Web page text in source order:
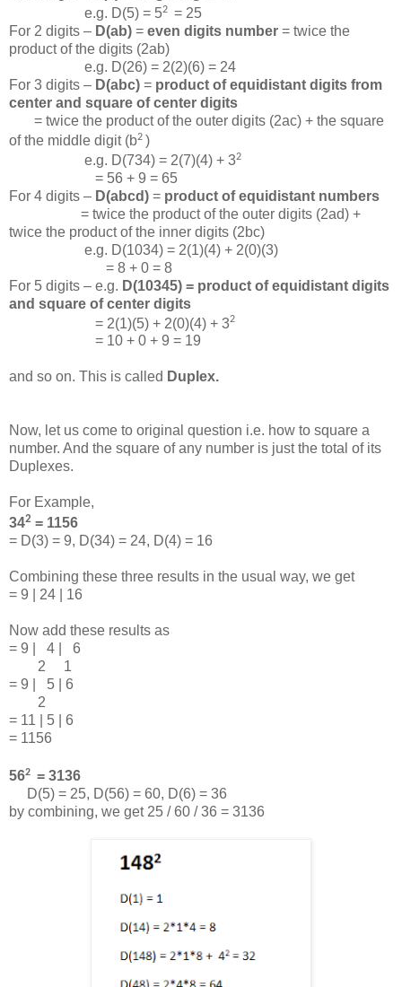
e.g. D(5) = 52 = 25
For 2 digits – D(ab) = even digits number = twice the
product of the digits (2ab)
e.g. D(26) = 2(2)(6) = 24
For 3 digits – D(abc) = product of equidistant digits from
center and square of center digits
= twice the product of the outer digits (2ac) + the square
of the middle digit (b2 )
e.g. D(734) = 2(7)(4) + 32
= 56 + 9 = 65
For 4 digits – D(abcd) = product of equidistant numbers
= twice the product of the outer digits (2ad) +
twice the product of the inner digits (2bc)
e.g. D(1034) = 2(1)(4) + 2(0)(3)
= 8 + 0 = 8
For 5 digits – e.g. D(10345) = product of equidistant digits
and square of center digits
= 2(1)(5) + 2(0)(4) + 32
= 10 + 0 + 9 = 19
and so on. This is called Duplex.
Now, let us come to original question i.e. how to square a
number. And the square of any number is just the total of its
Duplexes.
For Example,
342 = 1156
= D(3) = 9, D(34) = 24, D(4) = 16
Combining these three results in the usual way, we get
= 9 | 24 | 16
Now add these results as
= 9 | 4 | 6
2 1
= 9 | 5 | 6
2
= 11 | 5 | 6
= 1156
562 = 3136
D(5) = 25, D(56) = 60, D(6) = 36
by combining, we get 25 / 60 / 36 = 3136